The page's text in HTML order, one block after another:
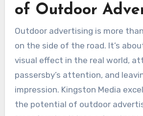
of Outdoor
Outdoor advertising is more
on the side of the road. It’s
visual effect in the real world,
passersby’s attention, and
impression. Kingston Media
the potential of outdoor